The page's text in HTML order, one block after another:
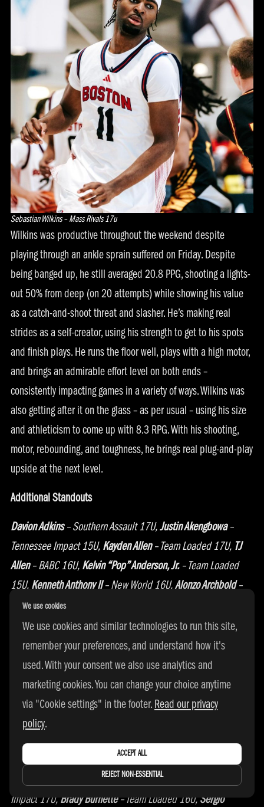
Sebastian Wilkins – Mass Rivals 17u
Wilkins was productive throughout the weekend despite
playing through an ankle sprain suffered on Friday. Despite
being banged up, he still averaged 20.8 PPG, shooting a lights-
out 50% from deep (on 20 attempts) while showing his value
as a catch-and-shoot threat and slasher. He’s making real
strides as a self-creator, using his strength to get to his spots
and finish plays. He runs the floor well, plays with a high motor,
and brings an admirable effort level on both ends –
consistently impacting games in a variety of ways. Wilkins was
also getting after it on the glass – as per usual – using his size
and athleticism to come up with 8.3 RPG. With his shooting,
motor, rebounding, and toughness, he brings real plug-and-play
upside at the next level.
Additional Standouts
Davion Adkins– Southern Assault 17U,Justin Akengbowa–
Tennessee Impact 15U, Kayden Allen– Team Loaded 17U, TJ
Allen– BABC 16U, Kelvin “Pop” Anderson, Jr. – Team Loaded
15U,Kenneth Anthony II– New World 16U,Alonzo Archbold–
New Heights 17U,
16U,King Bacot– Team Loaded 15U,Jaden Bailes –
Gamepoint 17U, David Baliraine– Southern Assault
16U,Martay Barnes– Austin Rivers SE Elite 17U,Brandon Bass,
– Austin Rivers SE Elite 17U,Shalahn Beckford– Elite 6
15U,Tristan Beechler– Jalen Green Elite 15U, Dylan Betts
Colorado 15U,
17U,Christopher Birden, Jr.– New Heights 17U,Chris Bolte –
Breakaway Basketball 17U,Jonathan Bradley– ASAK
16U,
– Power 5 16U,Malachi Brown
– Tennessee
Impact 17U,Brady Burnette– Team Loaded 16U,Sergio
We use cookies
We use cookies and similar technologies to run this site,
remember your preferences, and understand how it's
used. With your consent we also use analytics and
marketing cookies. You can change your choice anytime
via "Cookie settings" in the footer. Read our privacy
policy.
ACCEPT ALL
REJECT NON-ESSENTIAL